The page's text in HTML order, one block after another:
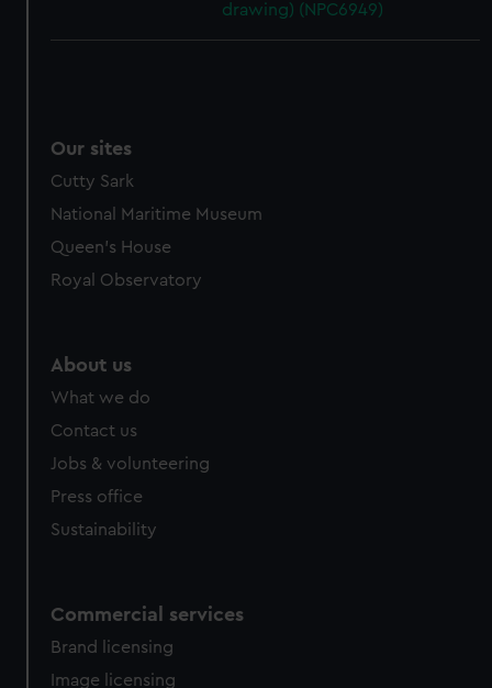
drawing) (NPC6949)
Our sites
Cutty Sark
National Maritime Museum
Queen's House
Royal Observatory
About us
What we do
Contact us
Jobs & volunteering
Press office
Sustainability
Commercial services
Brand licensing
Image licensing